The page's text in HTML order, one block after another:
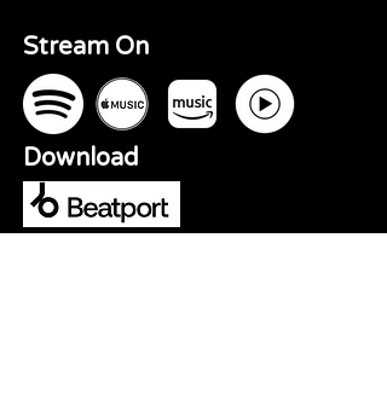
Stream On
Download